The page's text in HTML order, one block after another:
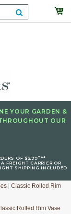
YOUR GARDEN &
OUR
OF $299+**
FREIGHT CARRIER OR
SHIPPING INCLUDED
Classic Rolled Rim
Rolled Rim Vase